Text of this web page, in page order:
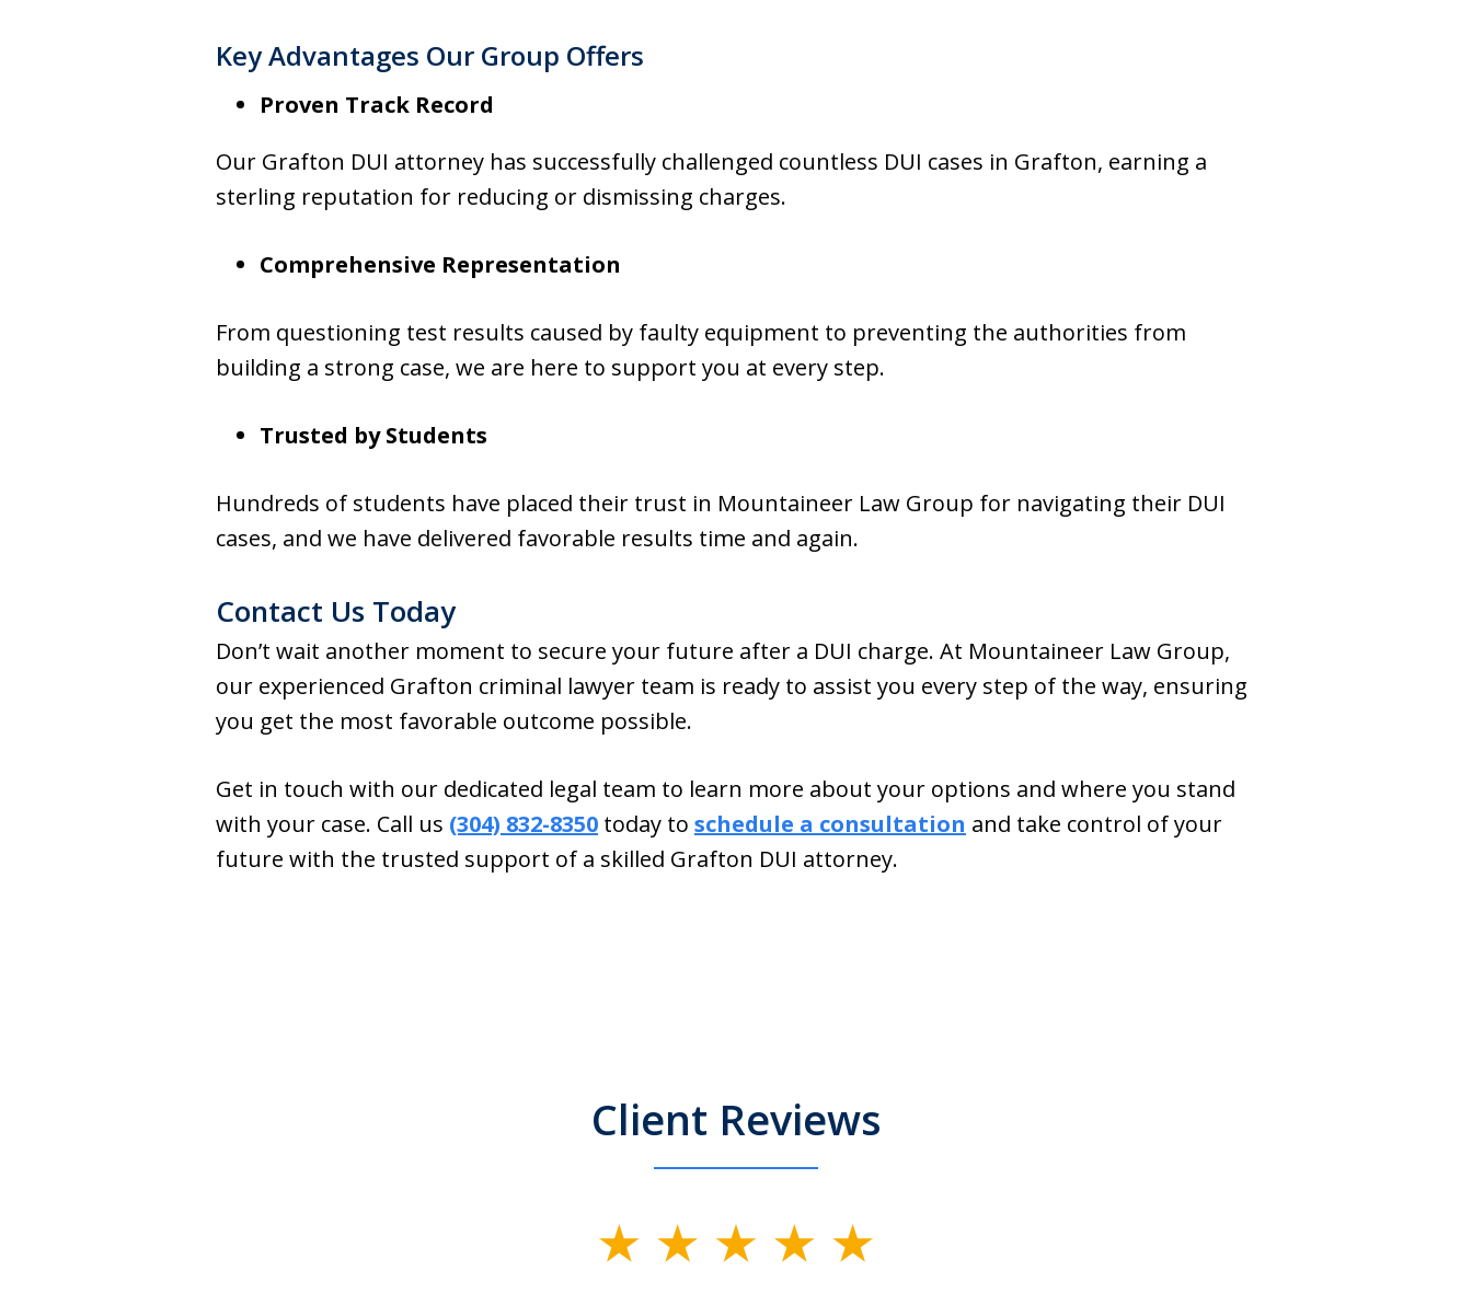
Key Advantages Our Group Offers
Proven Track Record
Our Grafton DUI attorney has successfully challenged countless DUI cases in Grafton, earning a
sterling reputation for reducing or dismissing charges.
Comprehensive Representation
From questioning test results caused by faulty equipment to preventing the authorities from
building a strong case, we are here to support you at every step.
Trusted by Students
Hundreds of students have placed their trust in Mountaineer Law Group for navigating their DUI
cases, and we have delivered favorable results time and again.
Contact Us Today
Don’t wait another moment to secure your future after a DUI charge. At Mountaineer Law Group,
our experienced Grafton criminal lawyer team is ready to assist you every step of the way, ensuring
you get the most favorable outcome possible.
Get in touch with our dedicated legal team to learn more about your options and where you stand
with your case. Call us (304) 832-8350 today to schedule a consultation and take control of your
future with the trusted support of a skilled Grafton DUI attorney.
Client Reviews